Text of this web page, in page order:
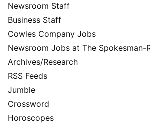
Newsroom Staff
Business Staff
Cowles Company Jobs
Newsroom Jobs at The Spokesman-
Archives/Research
RSS Feeds
Jumble
Crossword
Horoscopes